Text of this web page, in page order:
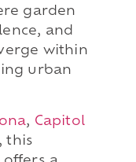
garden
and
within
urban
, Capitol
this